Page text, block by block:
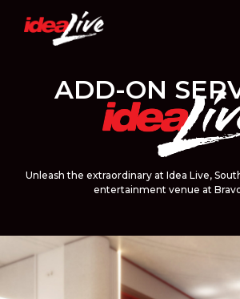
ADD-ON
Unleash the extraordinary at Idea Live,
entertainment venue at